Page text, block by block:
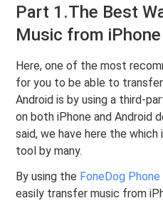
Part 1.The Best
Music from
Here, one of the most
for you to be able to
Android is by using a third-
on both iPhone and Android
said, we have here the
tool by many.
By using the FoneDog
easily transfer music from